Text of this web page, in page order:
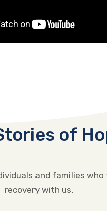
of
and families who
recovery with us.